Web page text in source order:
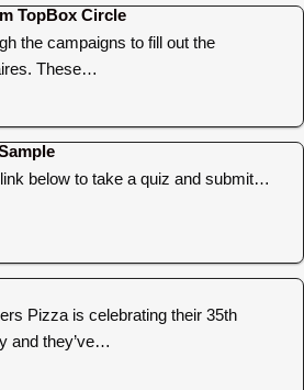
TopBox Circle
the campaigns to fill out the
These…
below to take a quiz and submit…
Pizza is celebrating their 35th
and they’ve…